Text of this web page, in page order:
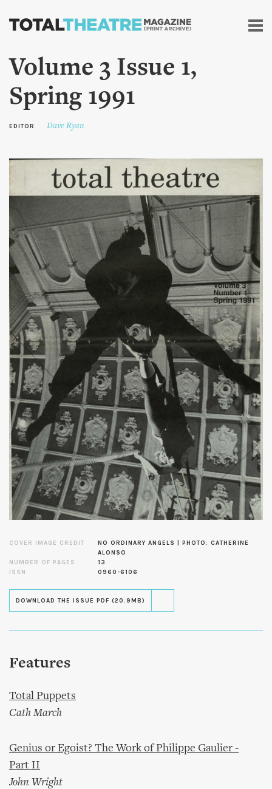
Skip to
content
Volume 3 Issue 1,
Spring 1991
EDITOR Dave Ryan
COVER IMAGE CREDIT
NO ORDINARY ANGELS | PHOTO: CATHERINE
ALONSO
NUMBER OF PAGES
13
ISSN
0960-6106
DOWNLOAD THE ISSUE PDF (20.9MB)
Features
Total Puppets
Cath March
Genius or Egoist? The Work of Philippe Gaulier -
Part II
John Wright